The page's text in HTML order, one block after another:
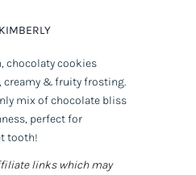
chocolaty cookies
creamy & fruity frosting.
mix of chocolate bliss
perfect for
tooth!
links which may